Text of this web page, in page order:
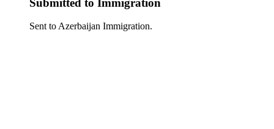
Submitted to Immigration
Sent to Azerbaijan Immigration.